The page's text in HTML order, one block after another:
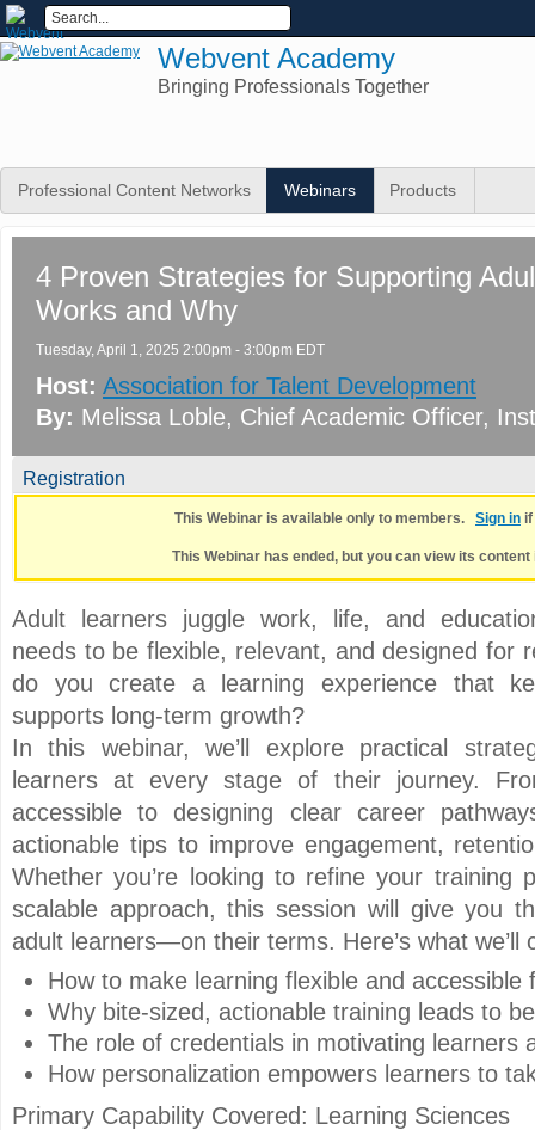
Webvent Academy
Bringing Professionals Together
Professional Content Networks Webinars Products
4 Proven Strategies for Supporting
Works and Why
Tuesday, April 1, 2025 2:00pm - 3:00pm EDT
Host: Association for Talent Development
By: Melissa Loble, Chief Academic Officer,
Registration
This Webinar is available only to members. Sign in
This Webinar has ended, but you can view its
Adult learners juggle work, life, and
needs to be flexible, relevant, and designed for
do you create a learning experience that
supports long-term growth?
In this webinar, we’ll explore practical
learners at every stage of their journey.
accessible to designing clear career
actionable tips to improve engagement,
Whether you’re looking to refine your training
scalable approach, this session will give you
adult learners—on their terms. Here’s what we’ll
How to make learning flexible and accessible
Why bite-sized, actionable training leads to
The role of credentials in motivating learners
How personalization empowers learners to
Primary Capability Covered: Learning Sciences